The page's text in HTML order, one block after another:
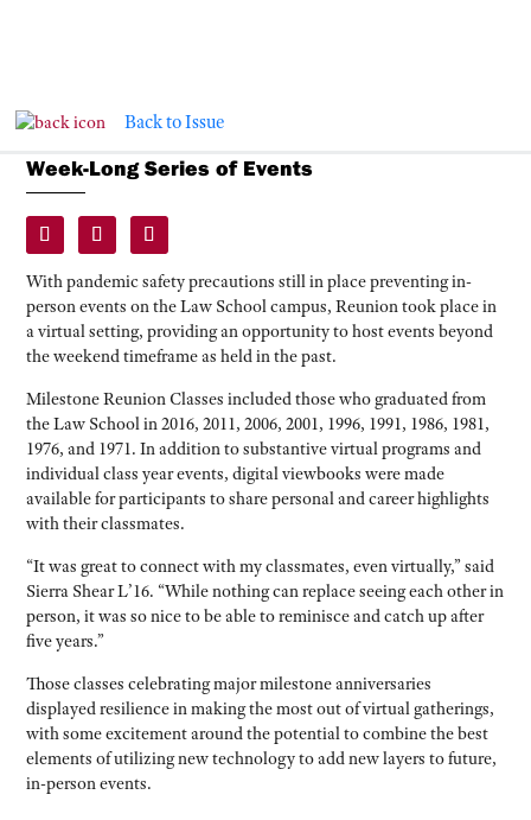
Back to Issue
Week-Long Series of Events
With pandemic safety precautions still in place preventing in-
person events on the Law School campus, Reunion took place in
a virtual setting, providing an opportunity to host events beyond
the weekend timeframe as held in the past.
Milestone Reunion Classes included those who graduated from
the Law School in 2016, 2011, 2006, 2001, 1996, 1991, 1986, 1981,
1976, and 1971. In addition to substantive virtual programs and
individual class year events, digital viewbooks were made
available for participants to share personal and career highlights
with their classmates.
“It was great to connect with my classmates, even virtually,” said
Sierra Shear L’16. “While nothing can replace seeing each other in
person, it was so nice to be able to reminisce and catch up after
five years.”
Those classes celebrating major milestone anniversaries
displayed resilience in making the most out of virtual gatherings,
with some excitement around the potential to combine the best
elements of utilizing new technology to add new layers to future,
in-person events.